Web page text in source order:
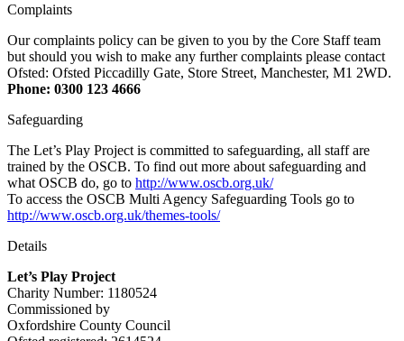
Complaints
Our complaints policy can be given to you by the Core Staff team
but should you wish to make any further complaints please contact
Ofsted: Ofsted Piccadilly Gate, Store Street, Manchester, M1 2WD.
Phone: 0300 123 4666
Safeguarding
The Let’s Play Project is committed to safeguarding, all staff are
trained by the OSCB. To find out more about safeguarding and
what OSCB do, go to http://www.oscb.org.uk/
To access the OSCB Multi Agency Safeguarding Tools go to
http://www.oscb.org.uk/themes-tools/
Details
Let’s Play Project
Charity Number: 1180524
Commissioned by
Oxfordshire County Council